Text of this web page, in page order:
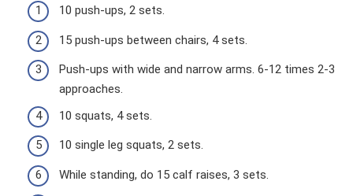
10 push-ups, 2 sets.
15 push-ups between chairs, 4 sets.
Push-ups with wide and narrow arms. 6-12 times 2-3
approaches.
10 squats, 4 sets.
10 single leg squats, 2 sets.
While standing, do 15 calf raises, 3 sets.